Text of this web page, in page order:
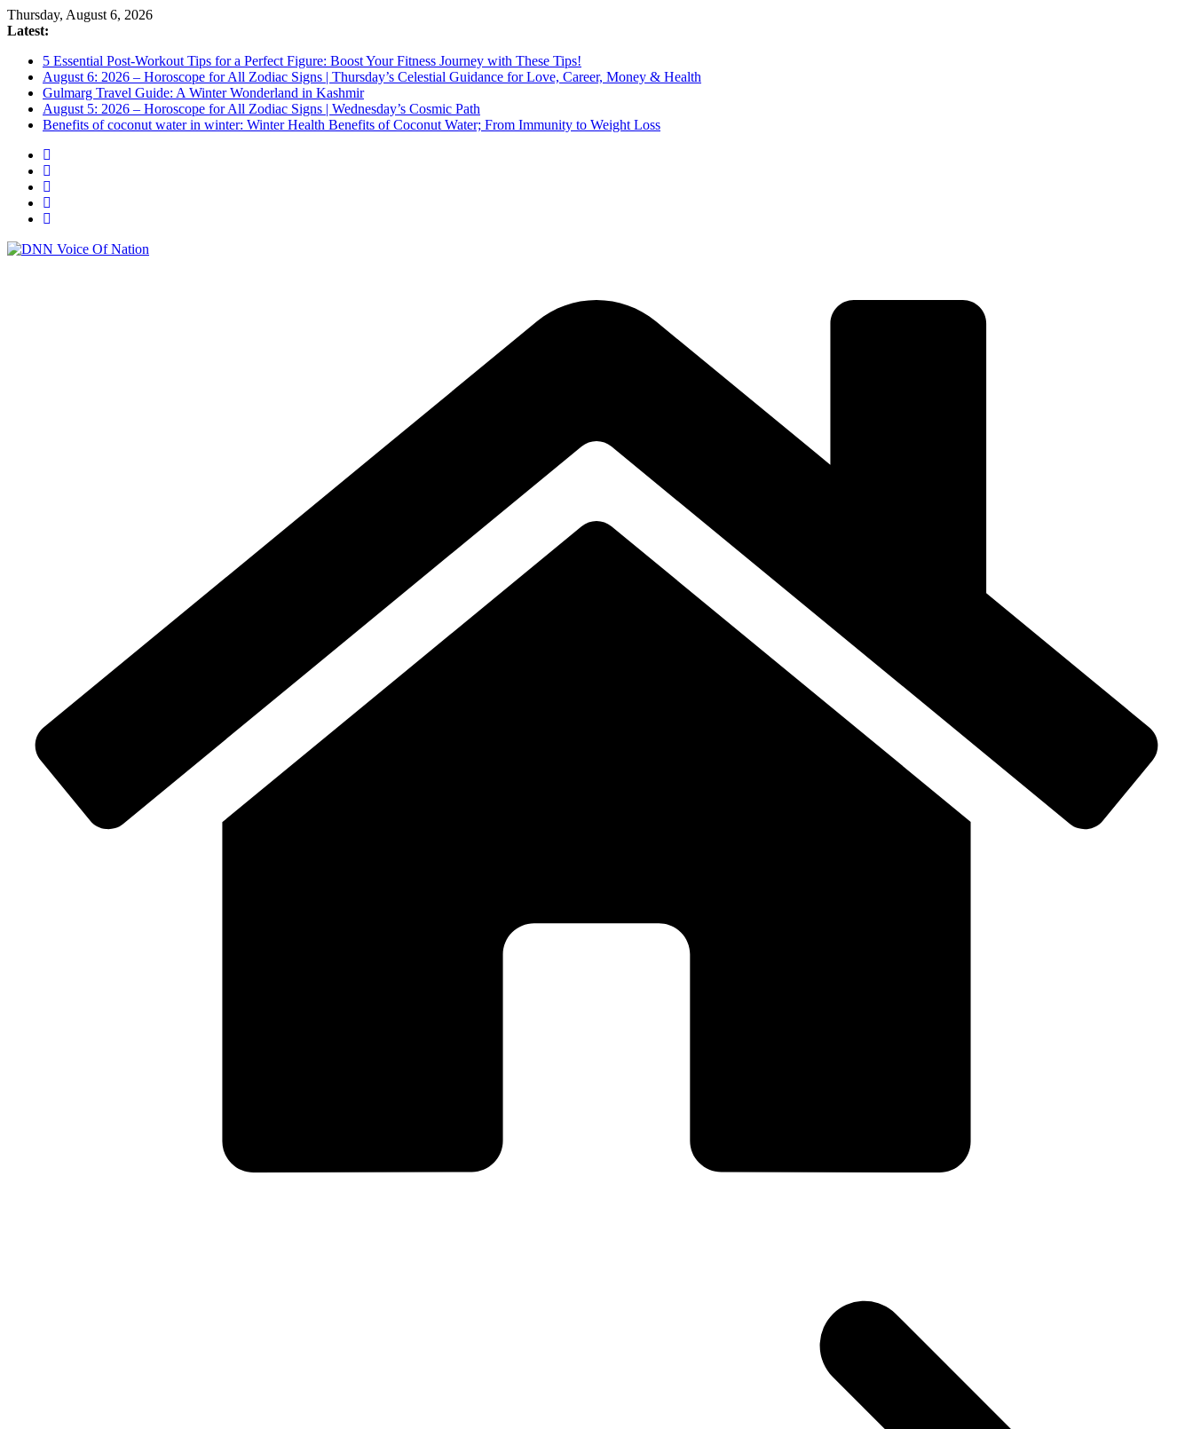
Skip
to
Thursday, August 6, 2026
Latest:
5 Essential Post-Workout Tips for a Perfect Figure: Boost Your Fitness Journey with These Tips!
August 6: 2026 – Horoscope for All Zodiac Signs | Thursday’s Celestial Guidance for Love, Career, Money & Health
Gulmarg Travel Guide: A Winter Wonderland in Kashmir
August 5: 2026 – Horoscope for All Zodiac Signs | Wednesday’s Cosmic Path
Benefits of coconut water in winter: Winter Health Benefits of Coconut Water; From Immunity to Weight Loss